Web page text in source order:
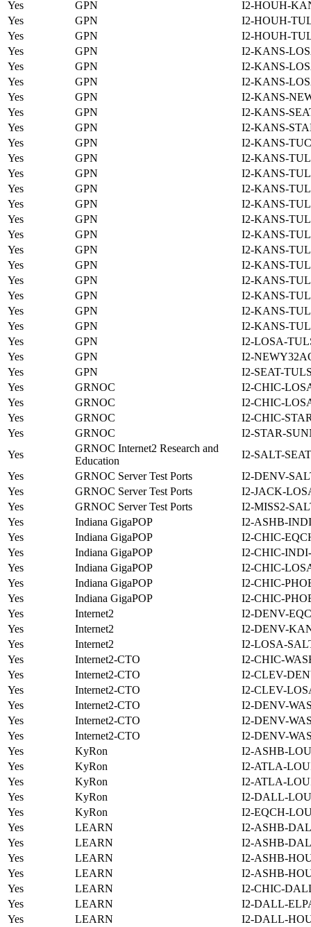
Yes
GPN
I2-HOUH-
Yes
GPN
I2-HOUH-
Yes
GPN
I2-HOUH-
Yes
GPN
I2-KANS-
Yes
GPN
I2-KANS-
Yes
GPN
I2-KANS-
Yes
GPN
I2-KANS-
Yes
GPN
I2-KANS-
Yes
GPN
I2-KANS-
Yes
GPN
I2-KANS-
Yes
GPN
I2-KANS-
Yes
GPN
I2-KANS-
Yes
GPN
I2-KANS-
Yes
GPN
I2-KANS-
Yes
GPN
I2-KANS-
Yes
GPN
I2-KANS-
Yes
GPN
I2-KANS-
Yes
GPN
I2-KANS-
Yes
GPN
I2-KANS-
Yes
GPN
I2-KANS-
Yes
GPN
I2-KANS-
Yes
GPN
I2-KANS-
Yes
GPN
I2-LOSA-
Yes
GPN
I2-
Yes
GPN
I2-SEAT-
Yes
GRNOC
I2-CHIC-
Yes
GRNOC
I2-CHIC-
Yes
GRNOC
I2-CHIC-
Yes
GRNOC
I2-STAR-
Yes
GRNOC Internet2 Research and
Education
I2-SALT-
Yes
GRNOC Server Test Ports
I2-DENV-
Yes
GRNOC Server Test Ports
I2-JACK-
Yes
GRNOC Server Test Ports
I2-MISS2-
Yes
Indiana GigaPOP
I2-ASHB-
Yes
Indiana GigaPOP
I2-CHIC-
Yes
Indiana GigaPOP
I2-CHIC-
Yes
Indiana GigaPOP
I2-CHIC-
Yes
Indiana GigaPOP
I2-CHIC-
Yes
Indiana GigaPOP
I2-CHIC-
Yes
Internet2
I2-DENV-
Yes
Internet2
I2-DENV-
Yes
Internet2
I2-LOSA-
Yes
Internet2-CTO
I2-CHIC-
Yes
Internet2-CTO
I2-CLEV-
Yes
Internet2-CTO
I2-CLEV-
Yes
Internet2-CTO
I2-DENV-
Yes
Internet2-CTO
I2-DENV-
Yes
Internet2-CTO
I2-DENV-
Yes
KyRon
I2-ASHB-
Yes
KyRon
I2-ATLA-
Yes
KyRon
I2-ATLA-
Yes
KyRon
I2-DALL-
Yes
KyRon
I2-EQCH-
Yes
LEARN
I2-ASHB-
Yes
LEARN
I2-ASHB-
Yes
LEARN
I2-ASHB-
Yes
LEARN
I2-ASHB-
Yes
LEARN
I2-CHIC-
Yes
LEARN
I2-DALL-
Yes
LEARN
I2-DALL-